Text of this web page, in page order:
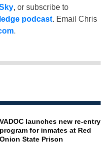
, or subscribe to
podcast. Email Chris
.
VADOC launches new re-entry
program for inmates at Red
Onion State Prison